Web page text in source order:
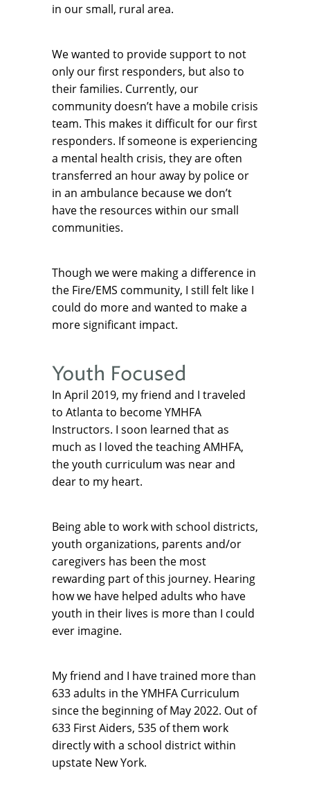
in our small, rural area.
We wanted to provide support to not
only our first responders, but also to
their families. Currently, our
community doesn’t have a mobile crisis
team. This makes it difficult for our first
responders. If someone is experiencing
a mental health crisis, they are often
transferred an hour away by police or
in an ambulance because we don’t
have the resources within our small
communities.
Though we were making a difference in
the Fire/EMS community, I still felt like I
could do more and wanted to make a
more significant impact.
Youth Focused
In April 2019, my friend and I traveled
to Atlanta to become YMHFA
Instructors. I soon learned that as
much as I loved the teaching AMHFA,
the youth curriculum was near and
dear to my heart.
Being able to work with school districts,
youth organizations, parents and/or
caregivers has been the most
rewarding part of this journey. Hearing
how we have helped adults who have
youth in their lives is more than I could
ever imagine.
My friend and I have trained more than
633 adults in the YMHFA Curriculum
since the beginning of May 2022. Out of
633 First Aiders, 535 of them work
directly with a school district within
upstate New York.